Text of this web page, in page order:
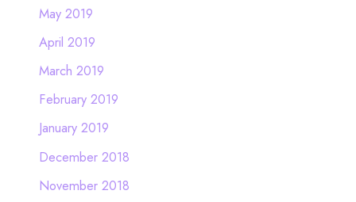
May 2019
April 2019
March 2019
February 2019
January 2019
December 2018
November 2018